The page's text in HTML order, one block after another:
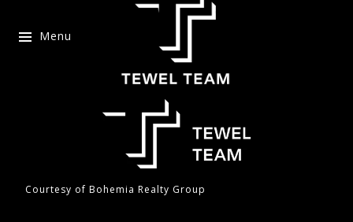
Menu
Courtesy of Bohemia Realty Group